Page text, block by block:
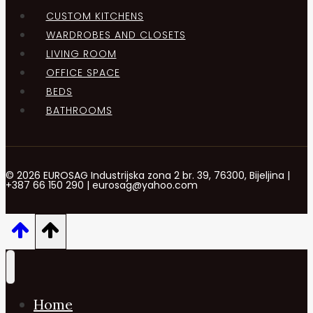
CUSTOM KITCHENS
WARDROBES AND CLOSETS
LIVING ROOM
OFFICE SPACE
BEDS
BATHROOMS
© 2026 EUROSAG Industrijska zona 2 br. 39, 76300, Bijeljina |
+387 66 150 290 | eurosag@yahoo.com
Home